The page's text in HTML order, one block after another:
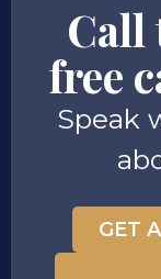
Call
free
Speak
GET